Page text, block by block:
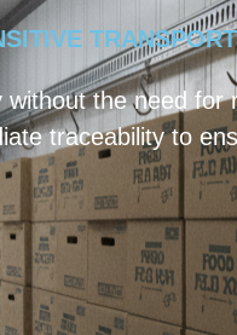
TRANSPORT
the need for
traceability to